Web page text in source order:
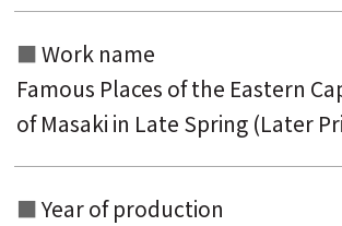
Search from the list of authors
Search from the list of titles
Search from the category list
Work name
Famous Places of the Eastern
of Masaki in Late Spring (Later
Year of production